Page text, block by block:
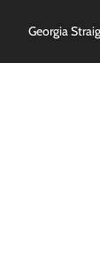
Georgia